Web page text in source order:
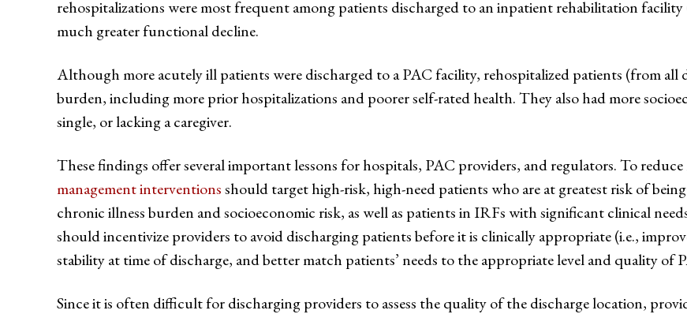
rehospitalizations were most frequent among patients discharged to an inpatient rehabilitation
much greater functional decline.
Although more acutely ill patients were discharged to a PAC facility, rehospitalized patients (from all
burden, including more prior hospitalizations and poorer self-rated health. They also had more
single, or lacking a caregiver.
These findings offer several important lessons for hospitals, PAC providers, and regulators. To
management interventionsshould target high-risk, high-need patients who are at greatest risk of
chronic illness burden and socioeconomic risk, as well as patients in IRFs with significant clinical
should incentivize providers to avoid discharging patients before it is clinically appropriate (i.e.,
stability at time of discharge, and better match patients’ needs to the appropriate level and quality of
Since it is often difficult for discharging providers to assess the quality of the discharge location,